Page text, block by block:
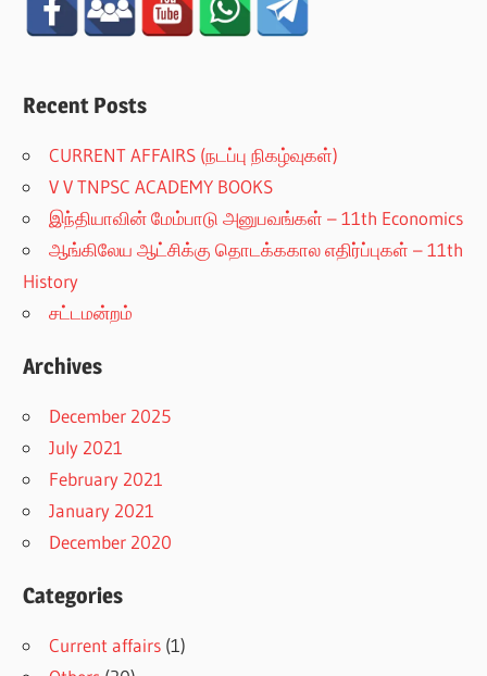
Recent Posts
CURRENT AFFAIRS (நடப்பு நிகழ்வுகள்)
V V TNPSC ACADEMY BOOKS
இந்தியாவின் மேம்பாடு அனுபவங்கள் – 11th Economics
ஆங்கிலேய ஆட்சிக்கு தொடக்ககால எதிர்ப்புகள் – 11th
History
சட்டமன்றம்
Archives
December 2025
July 2021
February 2021
January 2021
December 2020
Categories
Current affairs (1)